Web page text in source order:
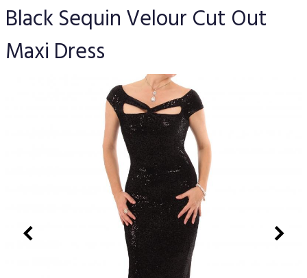
Black Sequin Velour Cut Out
Maxi Dress